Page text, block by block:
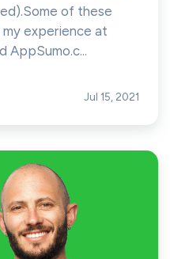
of these
experience at
AppSumo.c...
Jul 15, 2021